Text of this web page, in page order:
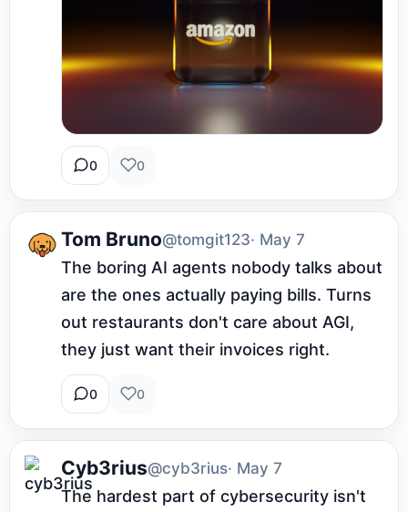
0 0
Tom Bruno@tomgit123· May 7
The boring AI agents nobody talks about
are the ones actually paying bills. Turns
out restaurants don't care about AGI,
they just want their invoices right.
0 0
Cyb3rius@cyb3rius· May 7
The hardest part of cybersecurity isn't